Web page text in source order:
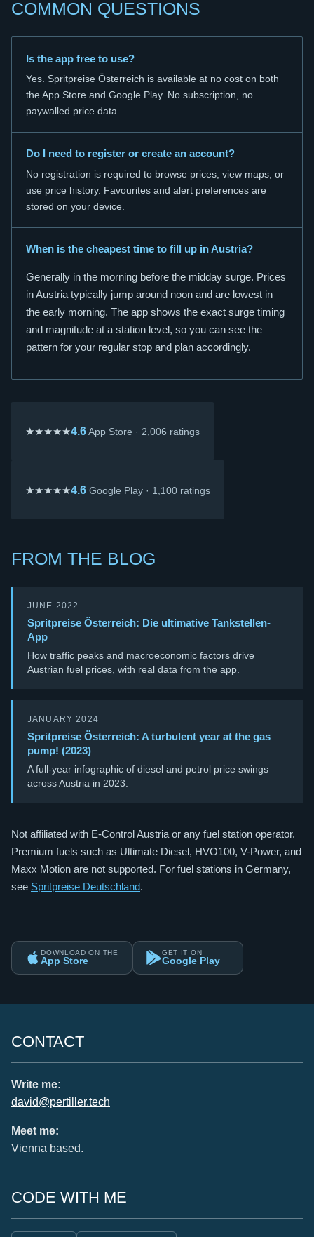
COMMON QUESTIONS
Is the app free to use?
Yes. Spritpreise Österreich is available at no cost on both
the App Store and Google Play. No subscription, no
paywalled price data.
Do I need to register or create an account?
No registration is required to browse prices, view maps, or
use price history. Favourites and alert preferences are
stored on your device.
When is the cheapest time to fill up in Austria?
Generally in the morning before the midday surge. Prices
in Austria typically jump around noon and are lowest in
the early morning. The app shows the exact surge timing
and magnitude at a station level, so you can see the
pattern for your regular stop and plan accordingly.
★★★★★4.6 App Store · 2,006 ratings
★★★★★4.6 Google Play · 1,100 ratings
FROM THE BLOG
JUNE 2022
Spritpreise Österreich: Die ultimative Tankstellen-
App
How traffic peaks and macroeconomic factors drive
Austrian fuel prices, with real data from the app.
JANUARY 2024
Spritpreise Österreich: A turbulent year at the gas
pump! (2023)
A full-year infographic of diesel and petrol price swings
across Austria in 2023.
Not affiliated with E-Control Austria or any fuel station operator.
Premium fuels such as Ultimate Diesel, HVO100, V-Power, and
Maxx Motion are not supported. For fuel stations in Germany,
see Spritpreise Deutschland.
DOWNLOAD ON THE
App Store
GET IT ON
Google Play
CONTACT
Write me:
david@pertiller.tech
Meet me:
Vienna based.
CODE WITH ME